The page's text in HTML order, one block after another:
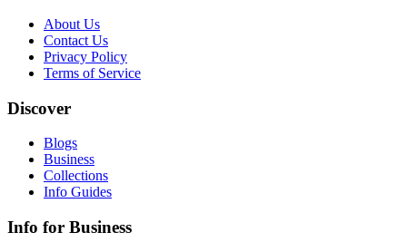
About Us
Contact Us
Privacy Policy
Terms of Service
Discover
Blogs
Business
Collections
Info Guides
Info for Business